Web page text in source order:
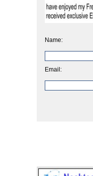
Name:
Email: